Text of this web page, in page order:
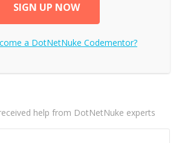
SIGN UP NOW
a DotNetNuke Codementor?
help from DotNetNuke experts